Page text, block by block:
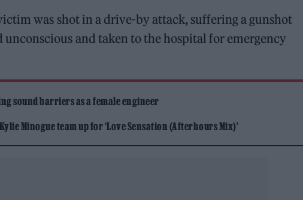
was shot in a drive-by attack, suffering a gunshot
and taken to the hospital for emergency
sound barriers as a female engineer
Minogue team up for ‘Love Sensation (Afterhours Mix)’